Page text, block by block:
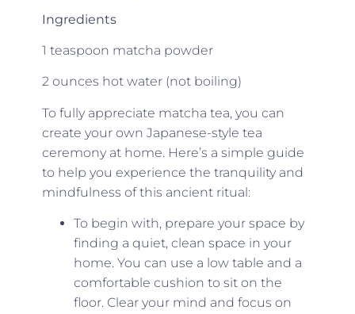
Ingredients
1 teaspoon matcha powder
2 ounces hot water (not boiling)
To fully appreciate matcha tea, you can
create your own Japanese-style tea
ceremony at home. Here’s a simple guide
to help you experience the tranquility and
mindfulness of this ancient ritual:
To begin with, prepare your space by
finding a quiet, clean space in your
home. You can use a low table and a
comfortable cushion to sit on the
floor. Clear your mind and focus on